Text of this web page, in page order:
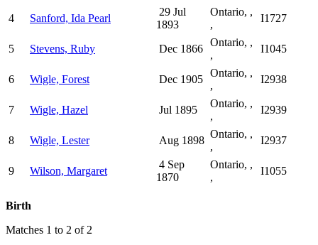
4 Sanford, Ida Pearl
29 Jul
1893
Ontario, ,
,
I1727
5 Stevens, Ruby Dec 1866
Ontario, ,
,
I1045
6 Wigle, Forest Dec 1905
Ontario, ,
,
I2938
7 Wigle, Hazel Jul 1895
Ontario, ,
,
I2939
8 Wigle, Lester Aug 1898
Ontario, ,
,
I2937
9 Wilson, Margaret
4 Sep
1870
Ontario, ,
,
I1055
Birth
Matches 1 to 2 of 2